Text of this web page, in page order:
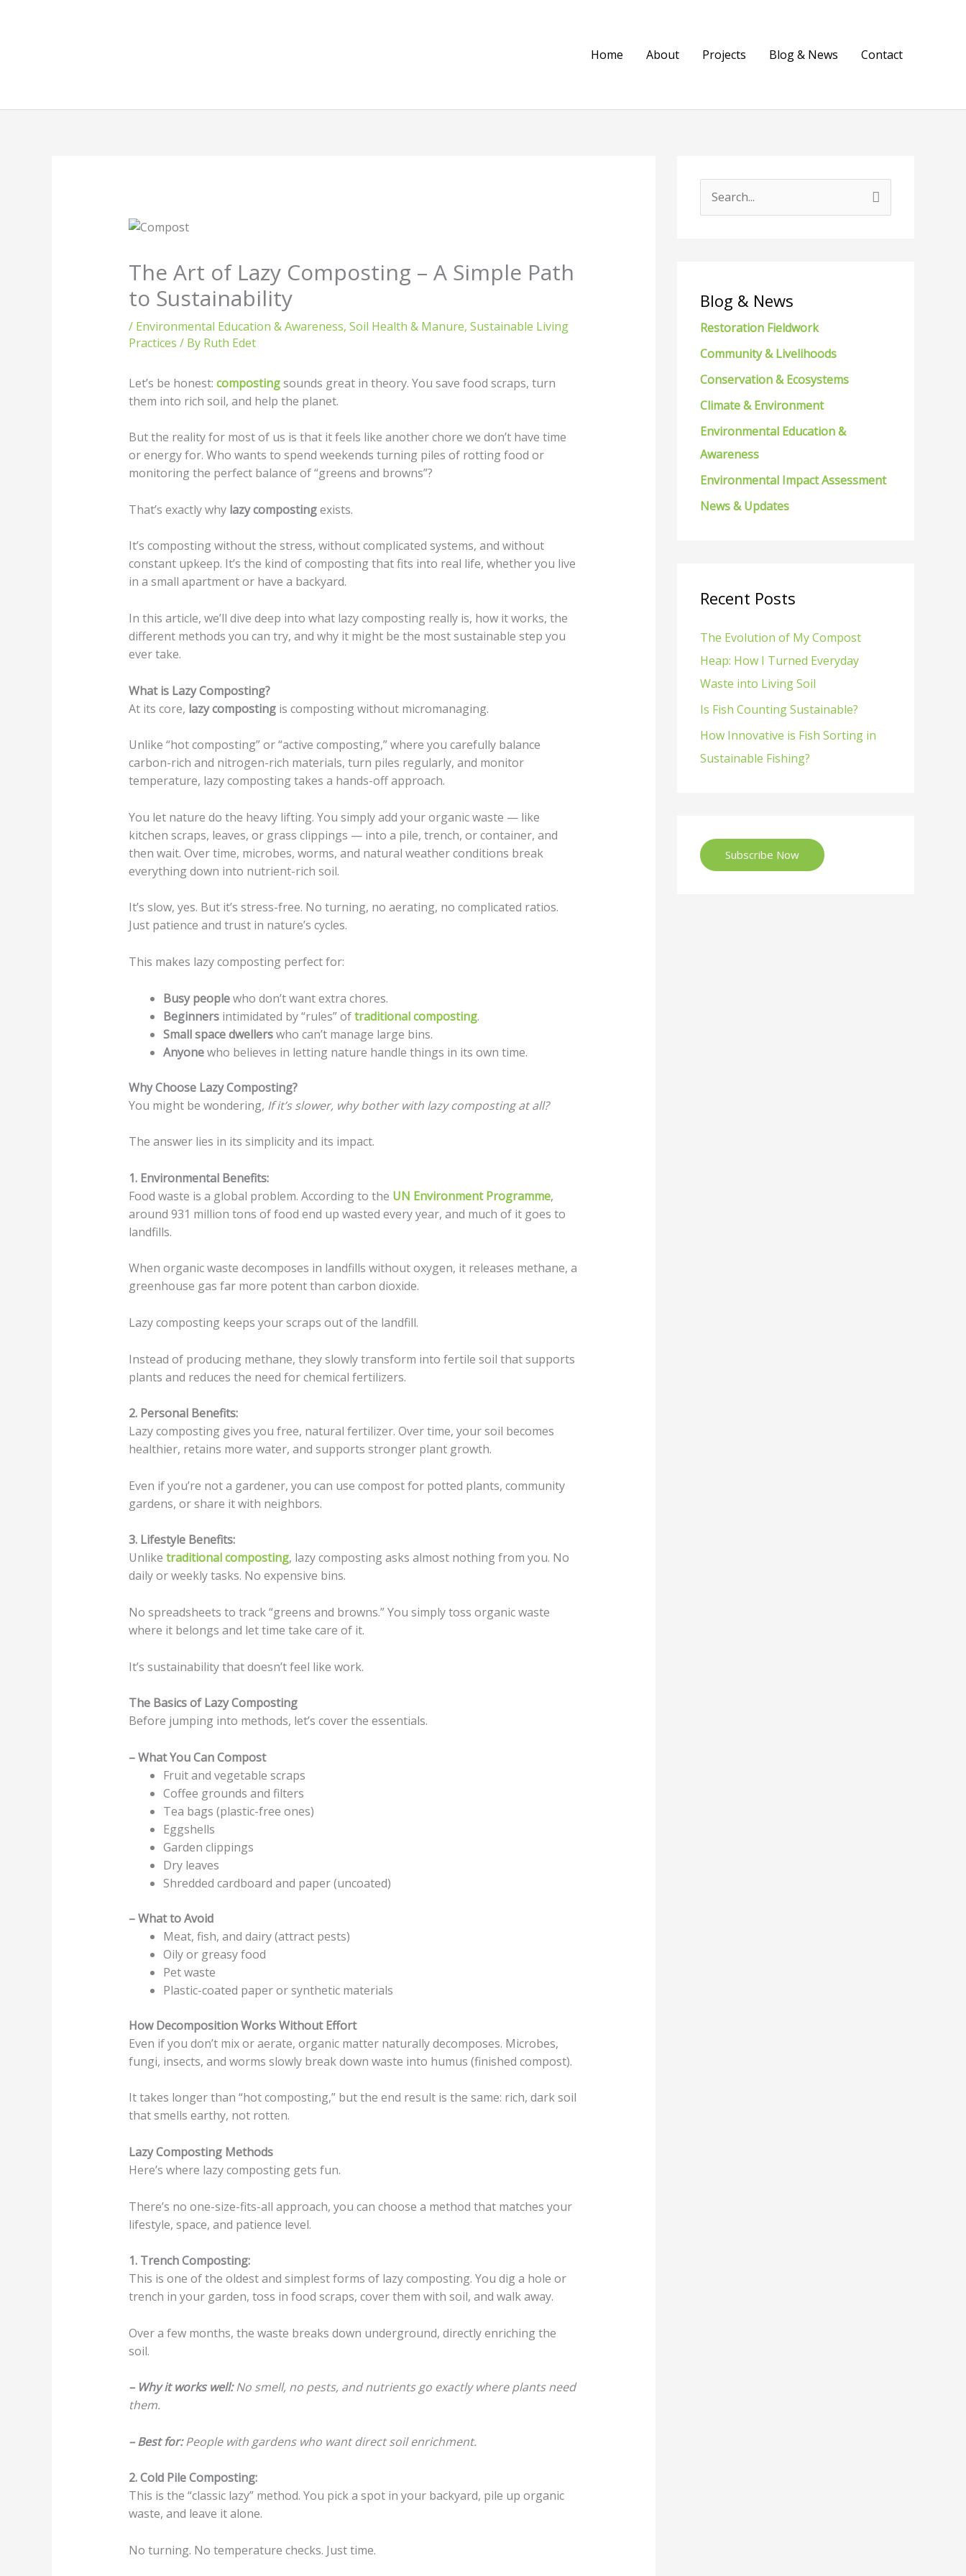
Home About Projects Blog & News Contact
The Art of Lazy Composting – A Simple Path
to Sustainability
/ Environmental Education & Awareness, Soil Health & Manure, Sustainable Living
Practices / By Ruth Edet
Let’s be honest: compostingsounds great in theory. You save food scraps, turn
them into rich soil, and help the planet.
But the reality for most of us is that it feels like another chore we don’t have time
or energy for. Who wants to spend weekends turning piles of rotting food or
monitoring the perfect balance of “greens and browns”?
That’s exactly why lazy compostingexists.
It’s composting without the stress, without complicated systems, and without
constant upkeep. It’s the kind of composting that fits into real life, whether you live
in a small apartment or have a backyard.
In this article, we’ll dive deep into what lazy composting really is, how it works, the
different methods you can try, and why it might be the most sustainable step you
ever take.
What is Lazy Composting?
At its core, lazy compostingis composting without micromanaging.
Unlike “hot composting” or “active composting,” where you carefully balance
carbon-rich and nitrogen-rich materials, turn piles regularly, and monitor
temperature, lazy composting takes a hands-off approach.
You let nature do the heavy lifting. You simply add your organic waste — like
kitchen scraps, leaves, or grass clippings — into a pile, trench, or container, and
then wait. Over time, microbes, worms, and natural weather conditions break
everything down into nutrient-rich soil.
It’s slow, yes. But it’s stress-free. No turning, no aerating, no complicated ratios.
Just patience and trust in nature’s cycles.
This makes lazy composting perfect for:
Busy peoplewho don’t want extra chores.
Beginnersintimidated by “rules” oftraditional composting.
Small space dwellerswho can’t manage large bins.
Anyonewho believes in letting nature handle things in its own time.
Why Choose Lazy Composting?
You might be wondering, If it’s slower, why bother with lazy composting at all?
The answer lies in its simplicity and its impact.
1. Environmental Benefits:
Food waste is a global problem. According to the UN Environment Programme,
around 931 million tons of food end up wasted every year, and much of it goes to
landfills.
When organic waste decomposes in landfills without oxygen, it releases methane, a
greenhouse gas far more potent than carbon dioxide.
Lazy composting keeps your scraps out of the landfill.
Instead of producing methane, they slowly transform into fertile soil that supports
plants and reduces the need for chemical fertilizers.
2. Personal Benefits:
Lazy composting gives you free, natural fertilizer. Over time, your soil becomes
healthier, retains more water, and supports stronger plant growth.
Even if you’re not a gardener, you can use compost for potted plants, community
gardens, or share it with neighbors.
3. Lifestyle Benefits:
Unlike traditional composting, lazy composting asks almost nothing from you. No
daily or weekly tasks. No expensive bins.
No spreadsheets to track “greens and browns.” You simply toss organic waste
where it belongs and let time take care of it.
It’s sustainability that doesn’t feel like work.
The Basics of Lazy Composting
Before jumping into methods, let’s cover the essentials.
– What You Can Compost
Fruit and vegetable scraps
Coffee grounds and filters
Tea bags (plastic-free ones)
Eggshells
Garden clippings
Dry leaves
Shredded cardboard and paper (uncoated)
– What to Avoid
Meat, fish, and dairy (attract pests)
Oily or greasy food
Pet waste
Plastic-coated paper or synthetic materials
How Decomposition Works Without Effort
Even if you don’t mix or aerate, organic matter naturally decomposes. Microbes,
fungi, insects, and worms slowly break down waste into humus (finished compost).
It takes longer than “hot composting,” but the end result is the same: rich, dark soil
that smells earthy, not rotten.
Lazy Composting Methods
Here’s where lazy composting gets fun.
There’s no one-size-fits-all approach, you can choose a method that matches your
lifestyle, space, and patience level.
1. Trench Composting:
This is one of the oldest and simplest forms of lazy composting. You dig a hole or
trench in your garden, toss in food scraps, cover them with soil, and walk away.
Over a few months, the waste breaks down underground, directly enriching the
soil.
– Why it works well:No smell, no pests, and nutrients go exactly where plants need
them.
– Best for:People with gardens who want direct soil enrichment.
2. Cold Pile Composting:
This is the “classic lazy” method. You pick a spot in your backyard, pile up organic
waste, and leave it alone.
No turning. No temperature checks. Just time.
c
o
r
:
Blog & News
Restoration Fieldwork
Community & Livelihoods
Conservation & Ecosystems
Climate & Environment
Environmental Education &
Awareness
Environmental Impact Assessment
News & Updates
Recent Posts
The Evolution of My Compost
Heap: How I Turned Everyday
Waste into Living Soil
Is Fish Counting Sustainable?
How Innovative is Fish Sorting in
Sustainable Fishing?
Subscribe Now